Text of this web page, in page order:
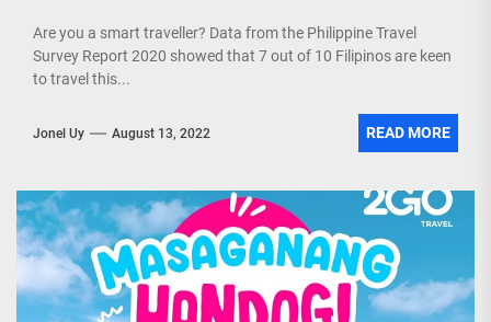
Are you a smart traveller? Data from the Philippine Travel
Survey Report 2020 showed that 7 out of 10 Filipinos are keen
to travel this...
Jonel Uy August 13, 2022 READ MORE